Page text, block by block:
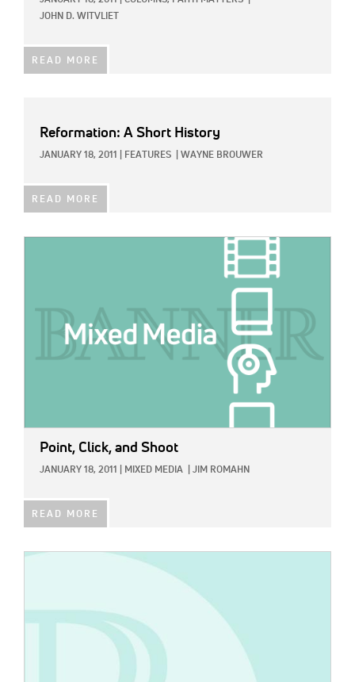
JOHN D. WITVLIET
READ MORE
Reformation: A Short History
JANUARY 18, 2011 FEATURES WAYNE BROUWER
READ MORE
Point, Click, and Shoot
JANUARY 18, 2011 MIXED MEDIA JIM ROMAHN
READ MORE